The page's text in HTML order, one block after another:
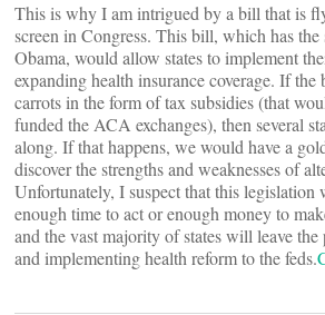
This is why I am intrigued by a bill that is
screen in Congress. This bill, which has
Obama, would allow states to implement
expanding health insurance coverage. If
carrots in the form of tax subsidies (that
funded the ACA exchanges), then several
along. If that happens, we would have a
discover the strengths and weaknesses of
Unfortunately, I suspect that this legislation
enough time to act or enough money to
and the vast majority of states will leave
and implementing health reform to the feds.